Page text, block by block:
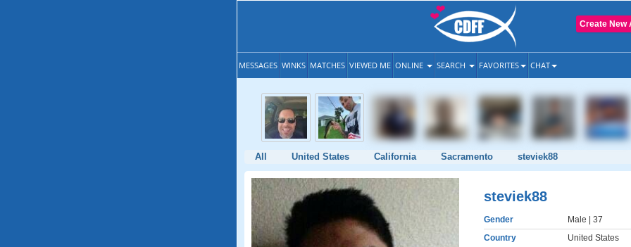
Create New
MESSAGES WINKS MATCHES VIEWED ME ONLINE SEARCH FAVORITES CHAT
All United States California Sacramento steviek88
steviek88
Gender Male | 37
Country
United States